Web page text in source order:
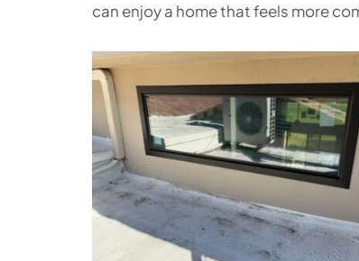
can enjoy a home that feels more